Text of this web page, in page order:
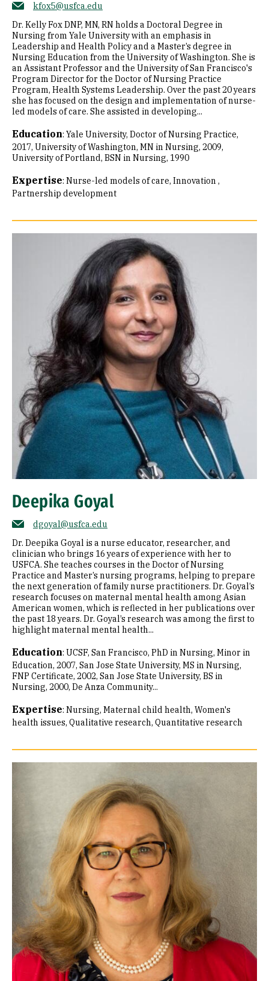
kfox5@usfca.edu
Dr. Kelly Fox DNP, MN, RN holds a Doctoral Degree in
Nursing from Yale University with an emphasis in
Leadership and Health Policy and a Master’s degree in
Nursing Education from the University of Washington. She is
an Assistant Professor and the University of San Francisco's
Program Director for the Doctor of Nursing Practice
Program, Health Systems Leadership. Over the past 20 years
she has focused on the design and implementation of nurse-
led models of care. She assisted in developing...
Education: Yale University, Doctor of Nursing Practice,
2017 University of Washington, MN in Nursing, 2009
University of Portland, BSN in Nursing, 1990
Expertise: Nurse-led models of care Innovation
Partnership development
Deepika Goyal
dgoyal@usfca.edu
Dr. Deepika Goyal is a nurse educator, researcher, and
clinician who brings 16 years of experience with her to
USFCA. She teaches courses in the Doctor of Nursing
Practice and Master’s nursing programs, helping to prepare
the next generation of family nurse practitioners. Dr. Goyal’s
research focuses on maternal mental health among Asian
American women, which is reflected in her publications over
the past 18 years. Dr. Goyal’s research was among the first to
highlight maternal mental health...
Education: UCSF, San Francisco, PhD in Nursing, Minor in
Education, 2007 San Jose State University, MS in Nursing,
FNP Certificate, 2002 San Jose State University, BS in
Nursing, 2000 De Anza Community...
Expertise: Nursing Maternal child health Women's
health issues Qualitative research Quantitative research